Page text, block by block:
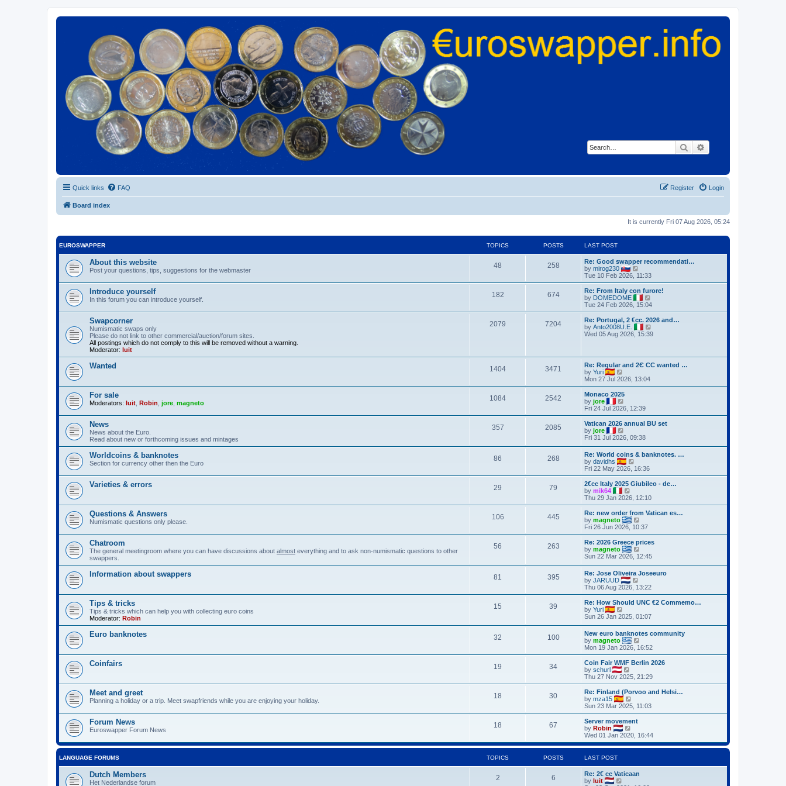
Search
Euroswapper
Euroswapper.info
Quick links FAQ Login
Register
Board index
It is currently Fri 07 Aug 2026, 05:24
EUROSWAPPER TOPICS POSTS LAST POST
About this website
Post your questions, tips, suggestions for the webmaster
48 258
Re: Good swapper recommendati…
by mirog230
i
e
w
t
h
a
t
e
p
o
t
Tue 10 Feb 2026, 11:33
Introduce yourself
In this forum you can introduce yourself.
182 674
Re: From Italy con furore!
by DOMEDOME
i
e
w
h
t
e
p
Tue 24 Feb 2026, 15:04
Swapcorner
Numismatic swaps only
Please do not link to other commercial/auction/forum sites.
All postings which do not comply to this will be removed without a warning.
Moderator: luit
2079 7204
Re: Portugal, 2 €cc. 2026 and…
by Anto2008U.E.
i
h
e
t
p
o
Wed 05 Aug 2026, 15:39
Wanted 1404 3471
Re: Regular and 2Є CC wanted …
by Yuri
i
e
w
t
h
a
t
e
s
t
p
o
s
t
Mon 27 Jul 2026, 13:04
For sale
Moderators: luit Robin jore magneto
1084 2542
Monaco 2025
by jore
i
e
w
h
e
l
a
t
e
s
t
p
o
s
t
Fri 24 Jul 2026, 12:39
News
News about the Euro.
Read about new or forthcoming issues and mintages
357 2085
Vatican 2026 annual BU set
by jore
i
w
t
h
e
l
a
t
e
s
t
p
o
s
t
Fri 31 Jul 2026, 09:38
Worldcoins & banknotes
Section for currency other then the Euro
86 268
Re: World coins & banknotes. …
by davidhs
i
e
w
h
a
t
e
t
p
o
s
t
Fri 22 May 2026, 16:36
Varieties & errors 29 79
2€cc Italy 2025 Giubileo - de…
by mik64
i
e
w
t
h
a
t
e
s
t
p
o
s
t
Thu 29 Jan 2026, 12:10
Questions & Answers
Numismatic questions only please.
106 445
Re: new order from Vatican es…
by magneto
i
e
w
h
l
a
e
s
t
o
s
t
Fri 26 Jun 2026, 10:37
Chatroom
The general meetingroom where you can have discussions about almost everything and to ask non-numismatic questions to other
swappers.
56 263
Re: 2026 Greece prices
by magneto
i
w
t
h
e
l
a
e
s
t
o
s
t
Sun 22 Mar 2026, 12:45
Information about swappers 81 395
Re: Jose Oliveira Joseeuro
by JARUUD
i
e
w
h
l
a
t
e
s
t
o
s
t
Thu 06 Aug 2026, 13:22
Tips & tricks
Tips & tricks which can help you with collecting euro coins
Moderator: Robin
15 39
Re: How Should UNC €2 Commemo…
by Yuri
i
w
t
h
e
a
t
e
s
t
p
o
s
t
Sun 26 Jan 2025, 01:07
Euro banknotes 32 100
New euro banknotes community
by magneto
i
e
w
h
a
t
e
o
s
Mon 19 Jan 2026, 16:52
Coinfairs 19 34
Coin Fair WMF Berlin 2026
by schurl
i
e
w
t
h
e
a
t
e
s
o
s
Thu 27 Nov 2025, 21:29
Meet and greet
Planning a holiday or a trip. Meet swapfriends while you are enjoying your holiday.
18 30
Re: Finland (Porvoo and Helsi…
by mza15
i
e
w
h
e
l
e
s
Sun 23 Mar 2025, 11:03
Forum News
Euroswapper Forum News
18 67
Server movement
by Robin
i
e
w
l
Wed 01 Jan 2020, 16:44
LANGUAGE FORUMS TOPICS POSTS LAST POST
Dutch Members
Het Nederlandse forum
2 6
Re: 2€ cc Vaticaan
by luit